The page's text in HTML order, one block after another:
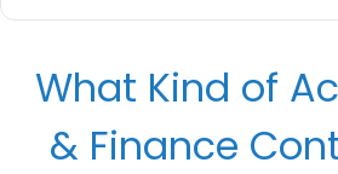
What Kind of
& Finance